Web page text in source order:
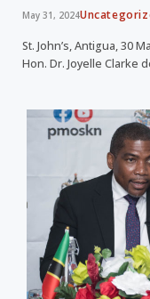
May 31, 2024
St. John’s, Antigua, 30
Hon. Dr. Joyelle Clarke